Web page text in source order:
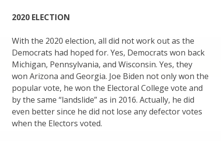
2020 ELECTION
With the 2020 election, all did not work out as the
Democrats had hoped for. Yes, Democrats won back
Michigan, Pennsylvania, and Wisconsin. Yes, they
won Arizona and Georgia. Joe Biden not only won the
popular vote, he won the Electoral College vote and
by the same “landslide” as in 2016. Actually, he did
even better since he did not lose any defector votes
when the Electors voted.